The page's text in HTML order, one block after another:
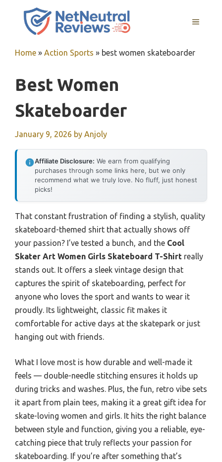
MENU
Home » Action Sports » best women skateboarder
Best Women
Skateboarder
January 9, 2026 by Anjoly
Affiliate Disclosure: We earn from qualifying
purchases through some links here, but we only
recommend what we truly love. No fluff, just honest
picks!
That constant frustration of finding a stylish, quality
skateboard-themed shirt that actually shows off
your passion? I’ve tested a bunch, and the Cool
Skater Art Women Girls Skateboard T-Shirt really
stands out. It offers a sleek vintage design that
captures the spirit of skateboarding, perfect for
anyone who loves the sport and wants to wear it
proudly. Its lightweight, classic fit makes it
comfortable for active days at the skatepark or just
hanging out with friends.
What I love most is how durable and well-made it
feels — double-needle stitching ensures it holds up
during tricks and washes. Plus, the fun, retro vibe sets
it apart from plain tees, making it a great gift idea for
skate-loving women and girls. It hits the right balance
between style and function, giving you a reliable, eye-
catching piece that truly reflects your passion for
skateboarding. If you’re after something that’s